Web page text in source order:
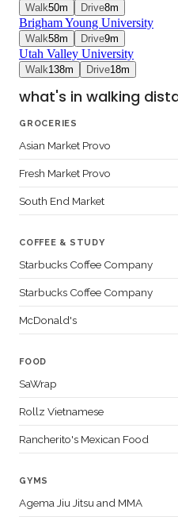
Walk50m Drive8m
Brigham Young University
Walk58m Drive9m
Utah Valley University
Walk138m Drive18m
what's in walking
GROCERIES
Asian Market Provo
Fresh Market Provo
South End Market
COFFEE & STUDY
Starbucks Coffee Company
Starbucks Coffee Company
McDonald's
FOOD
SaWrap
Rollz Vietnamese
Rancherito's Mexican Food
GYMS
Agema Jiu Jitsu and MMA